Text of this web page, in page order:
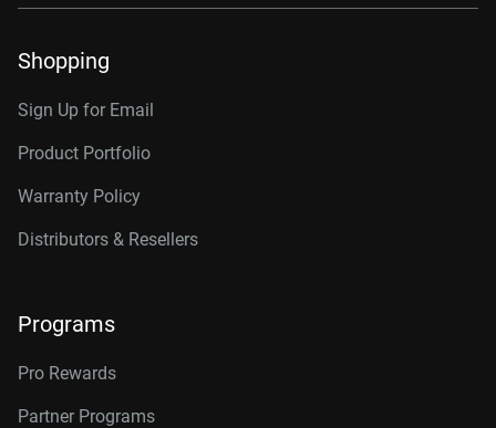
Shopping
Sign Up for Email
Product Portfolio
Warranty Policy
Distributors & Resellers
Programs
Pro Rewards
Partner Programs